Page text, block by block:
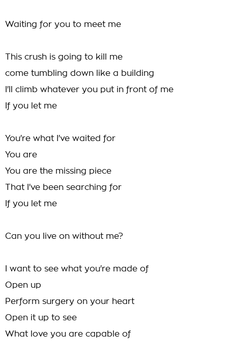
Waiting for you to meet me
This crush is going to kill me
come tumbling down like a building
I'll climb whatever you put in front of me
If you let me
You're what I've waited for
You are
You are the missing piece
That I've been searching for
If you let me
Can you live on without me?
I want to see what you're made of
Open up
Perform surgery on your heart
Open it up to see
What love you are capable of